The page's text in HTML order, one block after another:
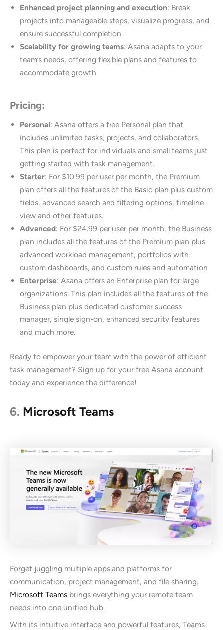
Enhanced project planning and execution: Break
projects into manageable steps, visualize progress, and
ensure successful completion.
Scalability for growing teams: Asana adapts to your
team’s needs, offering flexible plans and features to
accommodate growth.
Pricing:
Personal: Asana offers a free Personal plan that
includes unlimited tasks, projects, and collaborators.
This plan is perfect for individuals and small teams just
getting started with task management.
Starter: For $10.99 per user per month, the Premium
plan offers all the features of the Basic plan plus custom
fields, advanced search and filtering options, timeline
view and other features.
Advanced: For $24.99 per user per month, the Business
plan includes all the features of the Premium plan plus
advanced workload management, portfolios with
custom dashboards, and custom rules and automation
Enterprise: Asana offers an Enterprise plan for large
organizations. This plan includes all the features of the
Business plan plus dedicated customer success
manager, single sign-on, enhanced security features
and much more.
Ready to empower your team with the power of efficient
task management? Sign up for your free Asana account
today and experience the difference!
6. Microsoft Teams
Forget juggling multiple apps and platforms for
communication, project management, and file sharing.
Microsoft Teams brings everything your remote team
needs into one unified hub.
With its intuitive interface and powerful features, Teams